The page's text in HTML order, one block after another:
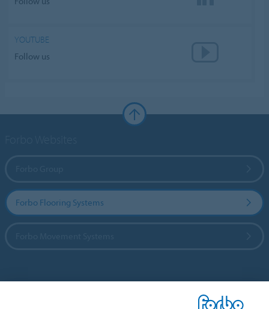
YOUTUBE
Follow us
Forbo Flooring Systems